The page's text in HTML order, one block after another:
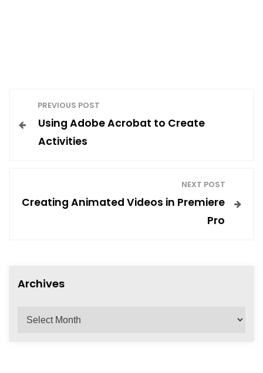
PREVIOUS POST
Using Adobe Acrobat to Create
Activities
NEXT POST
Creating Animated Videos in Premiere
Pro
Archives